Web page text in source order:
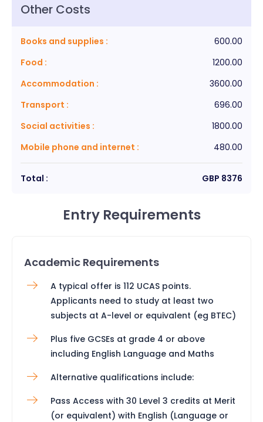
Other Costs
Books and supplies :
600.00
Food :
1200.00
Accommodation :
3600.00
Transport :
696.00
Social activities :
1800.00
Mobile phone and internet : 480.00
Total : GBP 8376
Entry Requirements
Academic Requirements
A typical offer is 112 UCAS points.
Applicants need to study at least two
subjects at A-level or equivalent (eg BTEC)
Plus five GCSEs at grade 4 or above
including English Language and Maths
Alternative qualifications include:
Pass Access with 30 Level 3 credits at Merit
(or equivalent) with English (Language or